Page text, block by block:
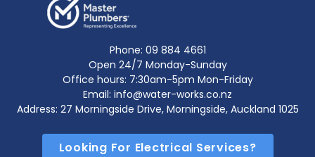
Phone: 09 884 4661
Open 24/7 Monday-Sunday
Office hours: 7:30am-5pm Mon-Friday
Email: info@water-works.co.nz
Address: 27 Morningside Drive, Morningside, Auckland 1025
Looking For Electrical Services?